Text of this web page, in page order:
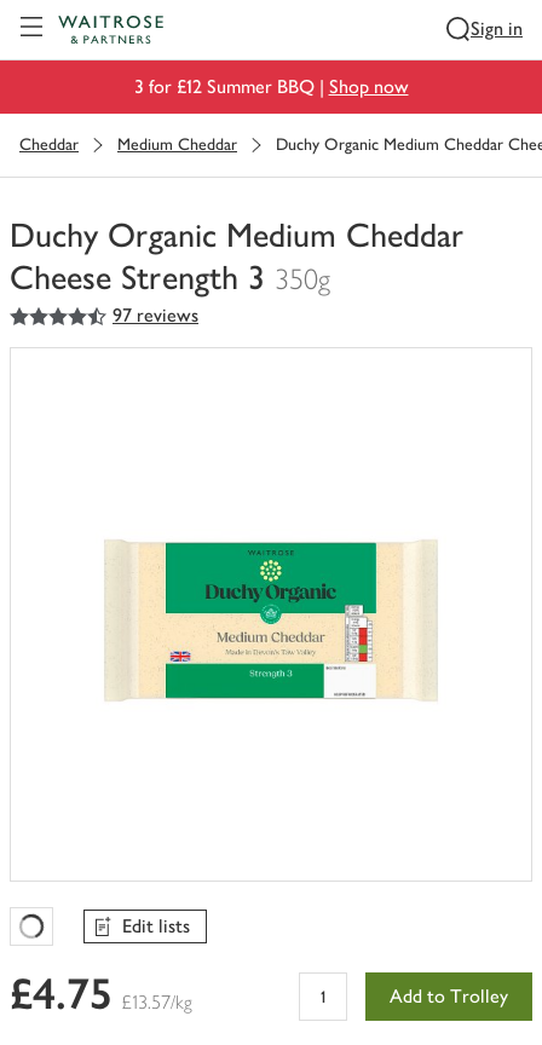
Sign in
3 for £12 Summer BBQ | Shop now
Cheddar Medium Cheddar Duchy Organic Medium Cheddar
Duchy Organic Medium Cheddar
Cheese Strength 3 350g
You
have
4.5
out of 5 stars 97 reviews
Favourites Loading
Edit lists
£4.75 £13.57/kg Add to Trolley